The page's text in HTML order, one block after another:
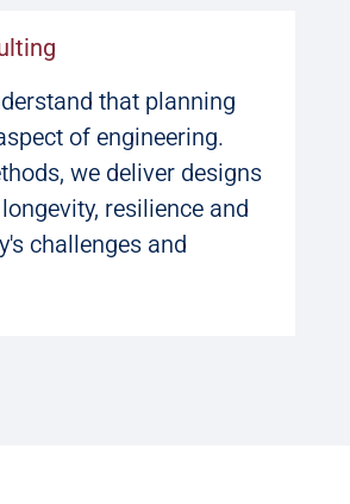
that planning
of engineering.
we deliver designs
resilience and
challenges and